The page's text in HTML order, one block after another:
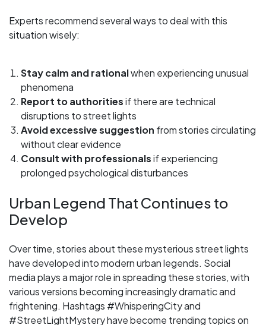
Experts recommend several ways to deal with this
situation wisely:
Stay calm and rationalwhen experiencing unusual
phenomena
Report to authoritiesif there are technical
disruptions to street lights
Avoid excessive suggestion from stories circulating
without clear evidence
Consult with professionalsif experiencing
prolonged psychological disturbances
Urban Legend That Continues to
Develop
Over time, stories about these mysterious street lights
have developed into modern urban legends. Social
media plays a major role in spreading these stories, with
various versions becoming increasingly dramatic and
frightening. Hashtags #WhisperingCity and
#StreetLightMystery have become trending topics on